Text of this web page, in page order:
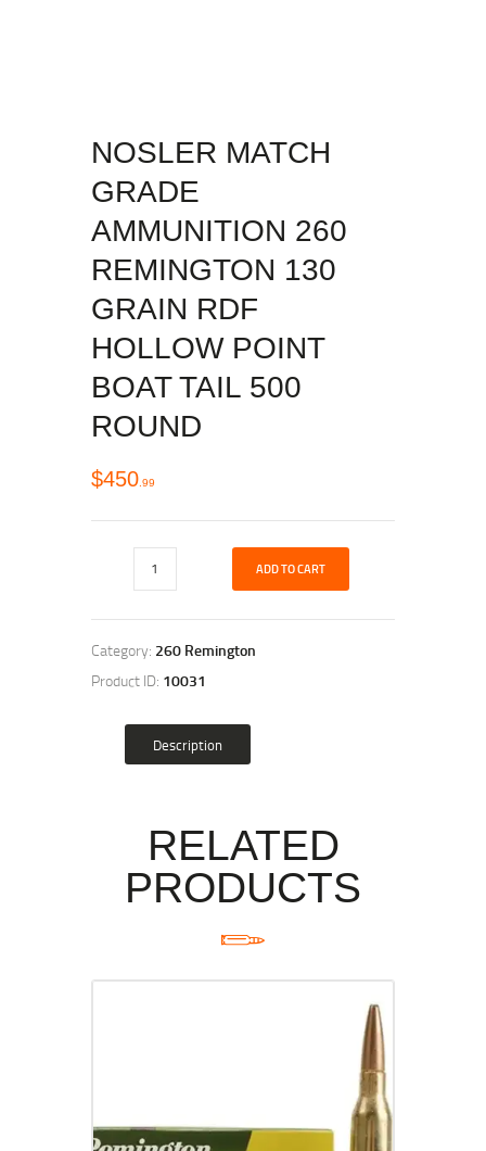
NOSLER MATCH
GRADE
AMMUNITION 260
REMINGTON 130
GRAIN RDF
HOLLOW POINT
BOAT TAIL 500
ROUND
$450 99
ADD TO CART
Category: 260 Remington
Product ID: 10031
Description
RELATED
PRODUCTS